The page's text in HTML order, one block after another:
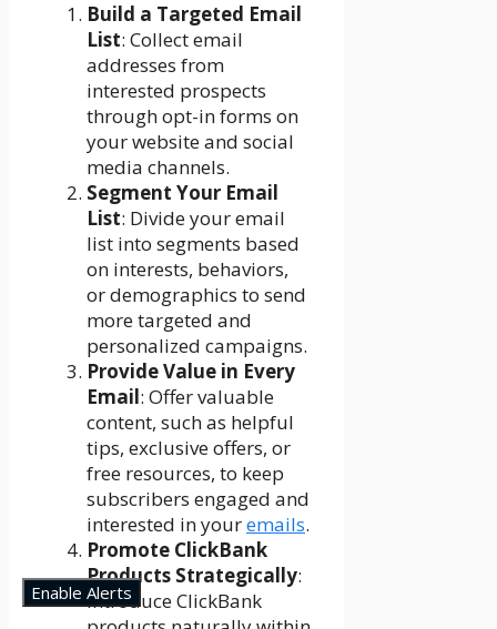
Build a Targeted Email
List: Collect email
addresses from
interested prospects
through opt-in forms on
your website and social
media channels.
Segment Your Email
List: Divide your email
list into segments based
on interests, behaviors,
or demographics to send
more targeted and
personalized campaigns.
Provide Value in Every
Email: Offer valuable
content, such as helpful
tips, exclusive offers, or
free resources, to keep
subscribers engaged and
interested in youremails.
Promote ClickBank
Products Strategically:
Introduce ClickBank
Enable Alerts